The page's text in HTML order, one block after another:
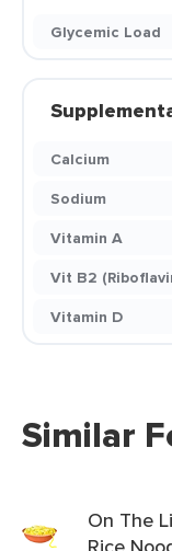
Glycemic Load
Calcium
Sodium
Vitamin A
Vit B2
Vitamin D
Similar
On The